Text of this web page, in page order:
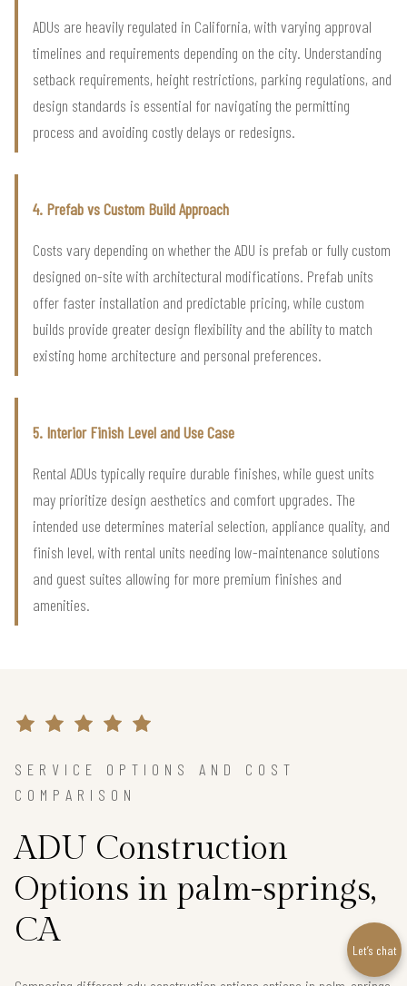
ADUs are heavily regulated in California, with varying approval
timelines and requirements depending on the city. Understanding
setback requirements, height restrictions, parking regulations, and
design standards is essential for navigating the permitting
process and avoiding costly delays or redesigns.
4. Prefab vs Custom Build Approach
Costs vary depending on whether the ADU is prefab or fully custom
designed on-site with architectural modifications. Prefab units
offer faster installation and predictable pricing, while custom
builds provide greater design flexibility and the ability to match
existing home architecture and personal preferences.
5. Interior Finish Level and Use Case
Rental ADUs typically require durable finishes, while guest units
may prioritize design aesthetics and comfort upgrades. The
intended use determines material selection, appliance quality, and
finish level, with rental units needing low-maintenance solutions
and guest suites allowing for more premium finishes and
amenities.
SERVICE OPTIONS AND COST
COMPARISON
ADU Construction
Options in palm-springs,
CA
Let’s chat